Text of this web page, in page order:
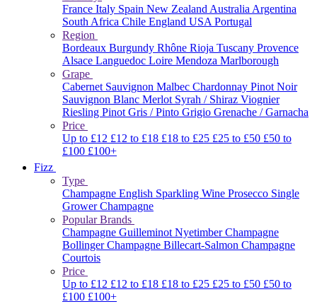
France Italy Spain New ZealandAustraliaArgentina
South Africa Chile England USAPortugal
Region
Bordeaux Burgundy Rhône Rioja Tuscany Provence
Alsace Languedoc Loire Mendoza Marlborough
Grape
Cabernet Sauvignon Malbec Chardonnay Pinot Noir
Sauvignon Blanc Merlot Syrah / Shiraz Viognier
Riesling Pinot Gris / Pinto Grigio Grenache / Garnacha
Price
Up to £12 £12 to £18 £18 to £25 £25 to £50 £50 to
£100 £100+
Fizz
Type
Champagne English Sparkling Wine Prosecco Single
Grower Champagne
Popular Brands
Champagne GuilleminotNyetimberChampagne
BollingerChampagne Billecart-Salmon Champagne
Courtois
Price
Up to £12 £12 to £18 £18 to £25 £25 to £50 £50 to
£100 £100+